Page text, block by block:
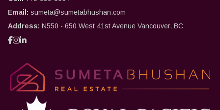
Email: sumeta@sumetabhushan.com
Address: N550 - 650 West 41st Avenue Vancouver, BC